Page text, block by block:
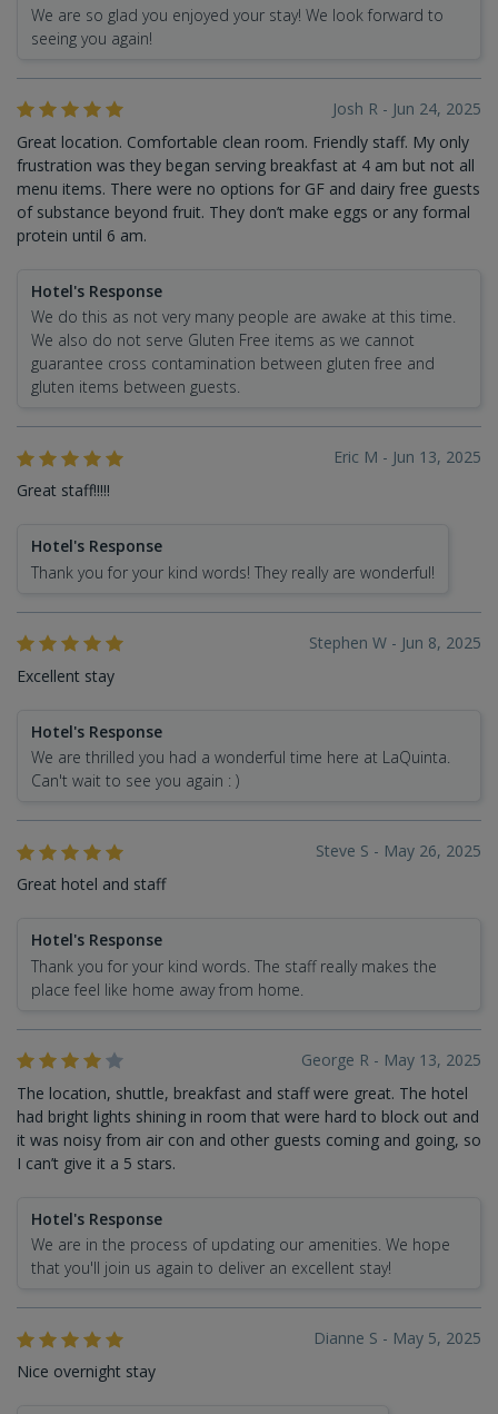
We are so glad you enjoyed your stay! We look forward to
seeing you again!
Josh R - Jun 24, 2025
Great location. Comfortable clean room. Friendly staff. My only
frustration was they began serving breakfast at 4 am but not all
menu items. There were no options for GF and dairy free guests
of substance beyond fruit. They don’t make eggs or any formal
protein until 6 am.
Hotel's Response
We do this as not very many people are awake at this time.
We also do not serve Gluten Free items as we cannot
guarantee cross contamination between gluten free and
gluten items between guests.
Eric M - Jun 13, 2025
Great staff!!!!!
Hotel's Response
Thank you for your kind words! They really are wonderful!
Stephen W - Jun 8, 2025
Excellent stay
Hotel's Response
We are thrilled you had a wonderful time here at LaQuinta.
Can't wait to see you again : )
Steve S - May 26, 2025
Great hotel and staff
Hotel's Response
Thank you for your kind words. The staff really makes the
place feel like home away from home.
George R - May 13, 2025
The location, shuttle, breakfast and staff were great. The hotel
had bright lights shining in room that were hard to block out and
it was noisy from air con and other guests coming and going, so
I can’t give it a 5 stars.
Hotel's Response
We are in the process of updating our amenities. We hope
that you'll join us again to deliver an excellent stay!
Dianne S - May 5, 2025
Nice overnight stay